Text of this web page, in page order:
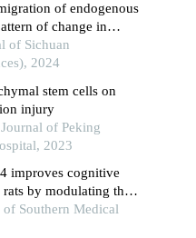
of endogenous
of change in
the microenvironment
in rats
of Sichuan
2024
stem cells on
injury
of Peking
2023
improves cognitive
by modulating the
Southern Medical